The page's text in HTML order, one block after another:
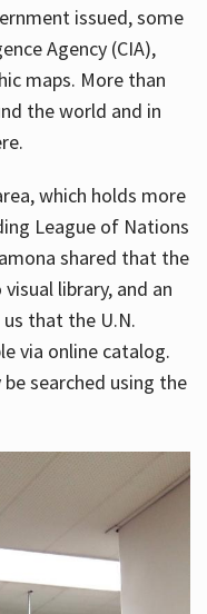
issued, some
Agency (CIA),
maps. More than
the world and in
which holds more
League of Nations
shared that the
library, and an
that the U.N.
via online catalog.
searched using the